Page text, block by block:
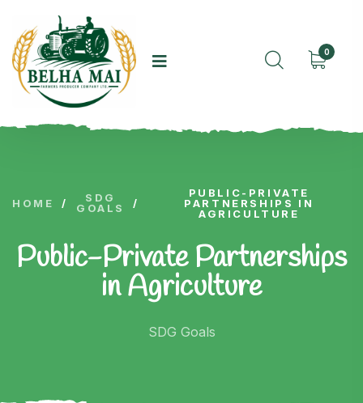
0
HOME /
SDG
GOALS
/
PUBLIC-PRIVATE
PARTNERSHIPS IN
AGRICULTURE
Public-Private Partnerships
in Agriculture
SDG Goals